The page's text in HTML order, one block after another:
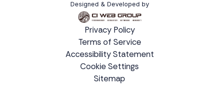
Designed & Developed by
Privacy Policy
Terms of Service
Accessibility Statement
Cookie Settings
Sitemap